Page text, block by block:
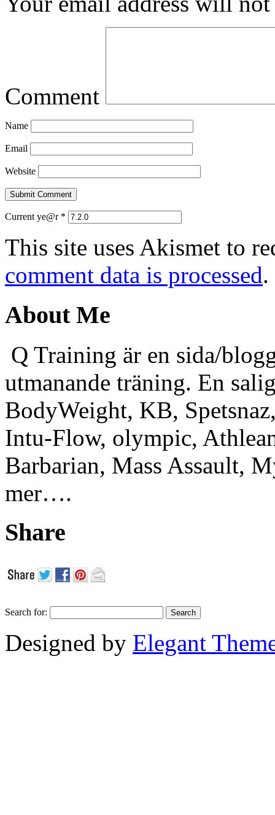
Comment
Name
Email
Website
Current ye@r *
This site uses Akismet to
comment data is processed.
About Me
Q Training är en sida/
utmanande träning. En
BodyWeight, KB,
Intu-Flow, olympic,
Barbarian, Mass Assault,
mer….
Share
Search for:
Designed by Elegant